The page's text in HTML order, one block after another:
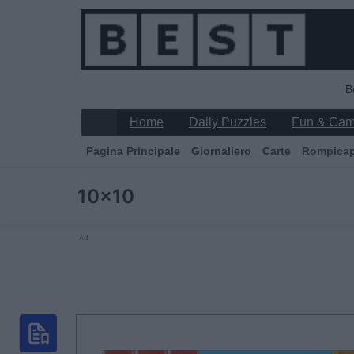
Home Daily Puzzles Fun &
Pagina Principale Giornaliero Carte
10x10
Ad